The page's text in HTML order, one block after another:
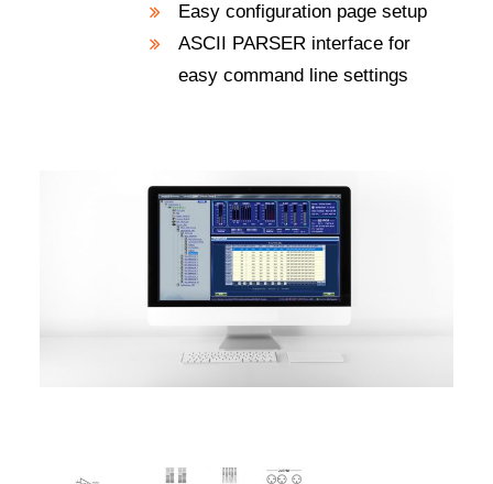
Easy configuration page setup
ASCII PARSER interface for
easy command line settings